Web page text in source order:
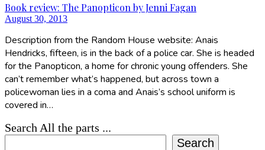
Book review: The Panopticon by Jenni Fagan
August 30, 2013
Description from the Random House website: Anais
Hendricks, fifteen, is in the back of a police car. She is headed
for the Panopticon, a home for chronic young offenders. She
can’t remember what’s happened, but across town a
policewoman lies in a coma and Anais’s school uniform is
covered in…
Search All the parts ...
Search